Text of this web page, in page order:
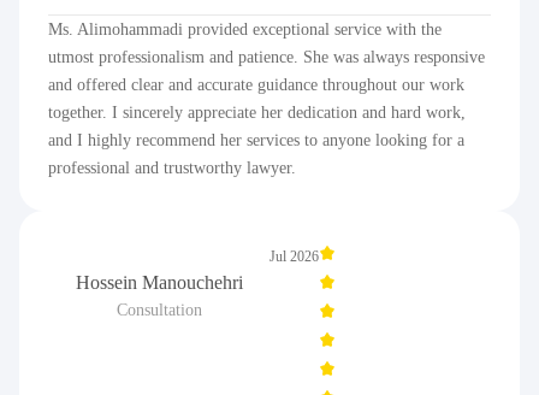
Ms. Alimohammadi provided exceptional service with the
utmost professionalism and patience. She was always responsive
and offered clear and accurate guidance throughout our work
together. I sincerely appreciate her dedication and hard work,
and I highly recommend her services to anyone looking for a
professional and trustworthy lawyer.
Hossein Manouchehri
Consultation
Jul 2026